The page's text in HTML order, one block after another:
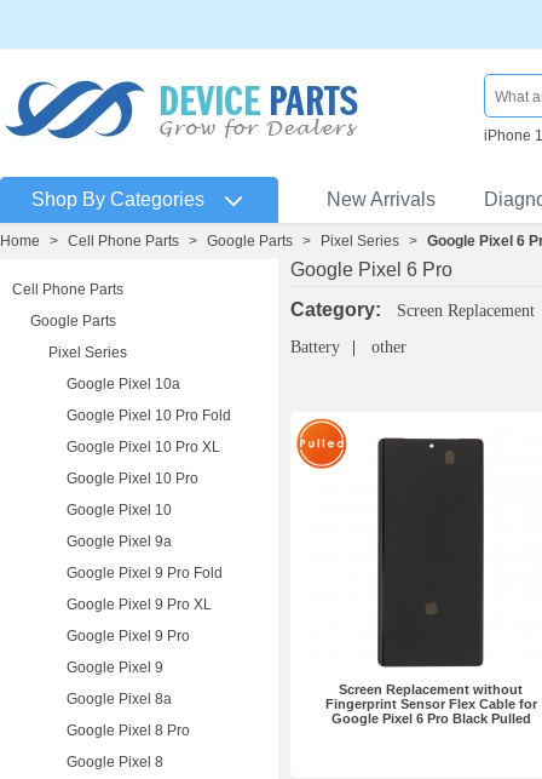
iPhone
Shop By Categories New Arrivals
Home > Cell Phone Parts > Google Parts > Pixel Series > Google Pixel 6
Cell Phone Parts
Google Parts
Pixel Series
Google Pixel 10a
Google Pixel 10 Pro Fold
Google Pixel 10 Pro XL
Google Pixel 10 Pro
Google Pixel 10
Google Pixel 9a
Google Pixel 9 Pro Fold
Google Pixel 9 Pro XL
Google Pixel 9 Pro
Google Pixel 9
Google Pixel 8a
Google Pixel 8 Pro
Google Pixel 8
Google Pixel 6 Pro
Category:
Screen Replacement
Battery
other
Screen Replacement without
Fingerprint Sensor Flex Cable for
Google Pixel 6 Pro Black Pulled